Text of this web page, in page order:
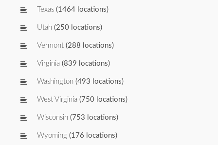
Texas (1464 locations)
Utah (250 locations)
Vermont (288 locations)
Virginia (839 locations)
Washington (493 locations)
West Virginia (750 locations)
Wisconsin (753 locations)
Wyoming (176 locations)